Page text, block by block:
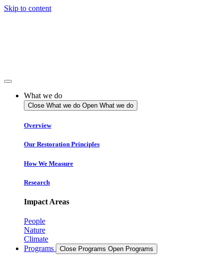
Skip to content
What we do
Close What we do Open What we do
Overview
Our Restoration Principles
How We Measure
Research
Impact Areas
People
Nature
Climate
Programs
Close Programs Open Programs